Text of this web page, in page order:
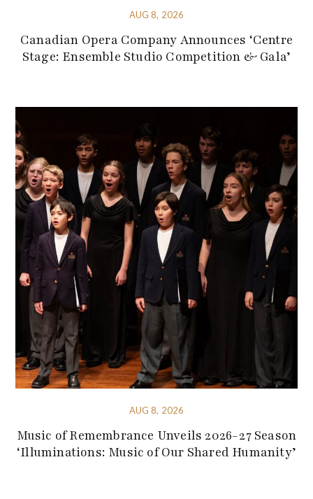
AUG 8, 2026
Canadian Opera Company Announces ‘Centre
Stage: Ensemble Studio Competition & Gala’
AUG 8, 2026
Music of Remembrance Unveils 2026-27 Season
‘Illuminations: Music of Our Shared Humanity’